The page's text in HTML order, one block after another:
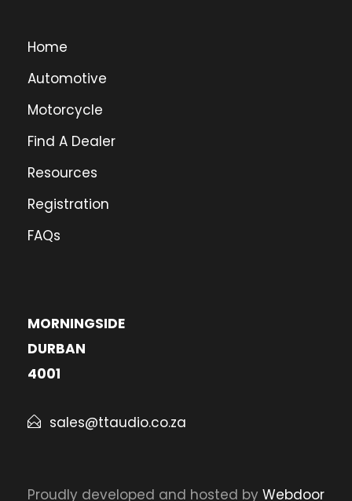
Home
Automotive
Motorcycle
Find A Dealer
Resources
Registration
FAQs
MORNINGSIDE
DURBAN
4001
sales@ttaudio.co.za
Proudly developed and hosted by Webdoor